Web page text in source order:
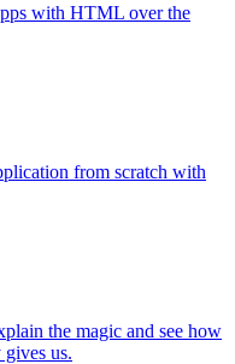
with HTML over the
from scratch with
the magic and see how
us.